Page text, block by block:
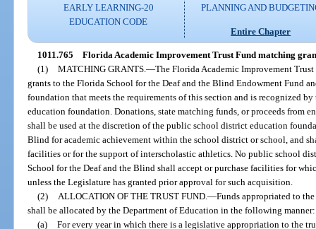
EARLY LEARNING-20
EDUCATION CODE
PLANNING AND
Entire Chapter
1011.765 Florida Academic Improvement Trust Fund matching
(1) MATCHING GRANTS. —The Florida Academic Improvement
grants to the Florida School for the Deaf and the Blind Endowment Fund
foundation that meets the requirements of this section and is recognized
education foundation. Donations, state matching funds, or proceeds from
shall be used at the discretion of the public school district education
Blind for academic achievement within the school district or school, and
facilities or for the support of interscholastic athletics. No public school
School for the Deaf and the Blind shall accept or purchase facilities for
unless the Legislature has granted prior approval for such acquisition.
(2)
ALLOCATION OF THE TRUST FUND. —Funds appropriated to
shall be allocated by the Department of Education in the following manner:
(a) For every year in which there is a legislative appropriation to the